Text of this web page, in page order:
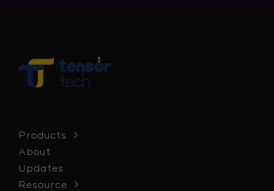
Products
About
Updates
Resource